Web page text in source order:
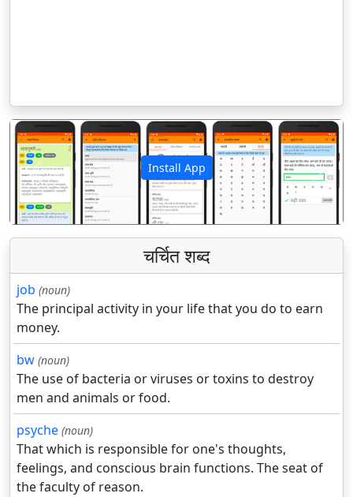
Install App
पिछला अगला
चर्चित शब्द
job (noun)
The principal activity in your life that you do to earn
money.
bw (noun)
The use of bacteria or viruses or toxins to destroy
men and animals or food.
psyche (noun)
That which is responsible for one's thoughts,
feelings, and conscious brain functions. The seat of
the faculty of reason.